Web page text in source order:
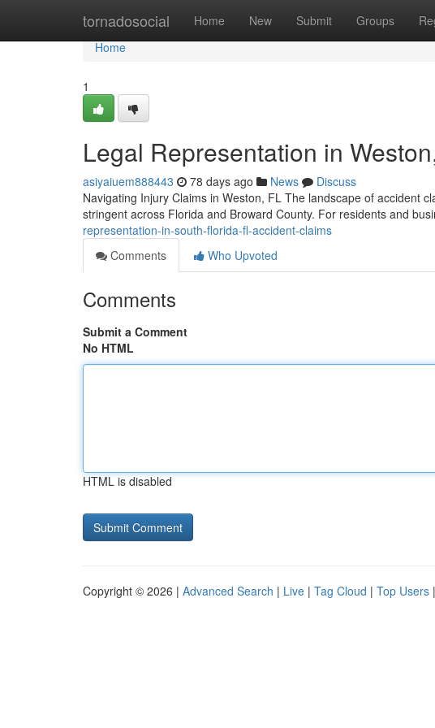
tornadosocial Home New Submit Groups
Home
Home
1
Legal Representation in
asiyaiuem888443 78 days ago News
Discuss
Navigating Injury Claims in Weston, FL The landscape of accident
stringent across Florida and Broward County. For residents and
representation-in-south-florida-fl-accident-claims
Comments
Who Upvoted
Comments
Submit a Comment
No HTML
HTML is disabled
Copyright © 2026 | Advanced Search | Live | Tag Cloud | Top Users